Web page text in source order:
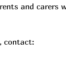
and
contact: